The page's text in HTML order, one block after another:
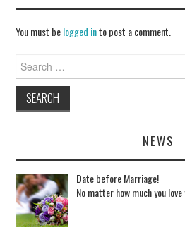
You must belogged into post a comment.
Search for:
NEWS
Date before Marriage!
No matter how much you